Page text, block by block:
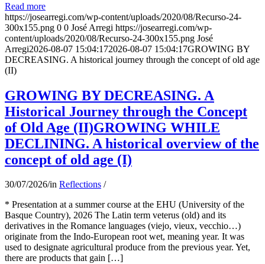
Read more
https://josearregi.com/wp-content/uploads/2020/08/Recurso-24-
300x155.png 0 0 José Arregi https://josearregi.com/wp-
content/uploads/2020/08/Recurso-24-300x155.png José
Arregi2026-08-07 15:04:172026-08-07 15:04:17GROWING BY
DECREASING. A historical journey through the concept of old age
(II)
GROWING BY DECREASING. A
Historical Journey through the Concept
of Old Age (II)GROWING WHILE
DECLINING. A historical overview of the
concept of old age (I)
30/07/2026/in Reflections /
* Presentation at a summer course at the EHU (University of the
Basque Country), 2026 The Latin term veterus (old) and its
derivatives in the Romance languages ​​(viejo, vieux, vecchio…)
originate from the Indo-European root wet, meaning year. It was
used to designate agricultural produce from the previous year. Yet,
there are products that gain […]